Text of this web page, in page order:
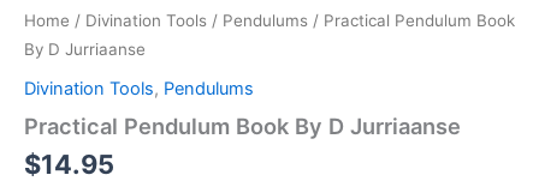
Home / Divination Tools / Pendulums / Practical Pendulum Book
By D Jurriaanse
Divination Tools, Pendulums
Practical Pendulum Book By D Jurriaanse
$14.95